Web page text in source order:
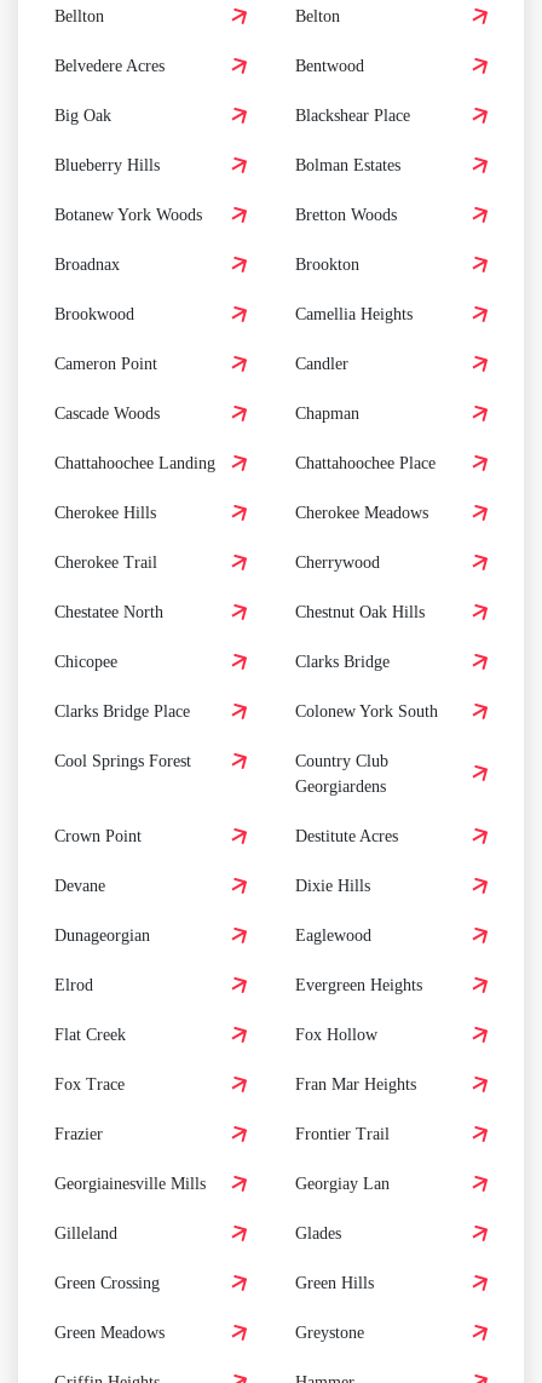
Bellton Belton
Belvedere Acres Bentwood
Big Oak Blackshear Place
Blueberry Hills Bolman Estates
Botanew York Woods Bretton Woods
Broadnax Brookton
Brookwood Camellia Heights
Cameron Point Candler
Cascade Woods Chapman
Chattahoochee Landing Chattahoochee Place
Cherokee Hills Cherokee Meadows
Cherokee Trail Cherrywood
Chestatee North Chestnut Oak Hills
Chicopee Clarks Bridge
Clarks Bridge Place Colonew York South
Cool Springs Forest
Country Club
Georgiardens
Crown Point Destitute Acres
Devane Dixie Hills
Dunageorgian Eaglewood
Elrod Evergreen Heights
Flat Creek Fox Hollow
Fox Trace Fran Mar Heights
Frazier Frontier Trail
Georgiainesville Mills Georgiay Lan
Gilleland Glades
Green Crossing Green Hills
Green Meadows Greystone